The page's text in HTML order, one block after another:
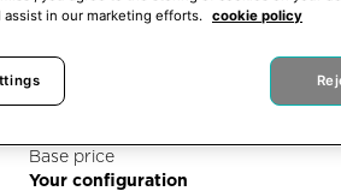
Base price
Your configuration
assist in our marketing efforts. cookie policy